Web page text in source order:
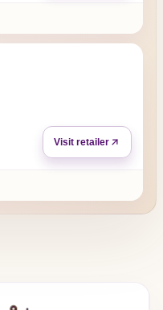
Visit retailer